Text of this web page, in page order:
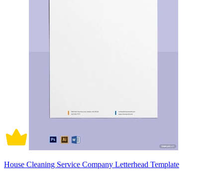
House Cleaning Service Company Letterhead Template